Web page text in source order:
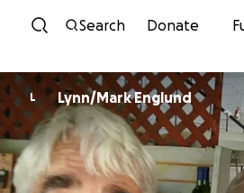
Skip to
Search Donate
L Lynn/Mark Englund